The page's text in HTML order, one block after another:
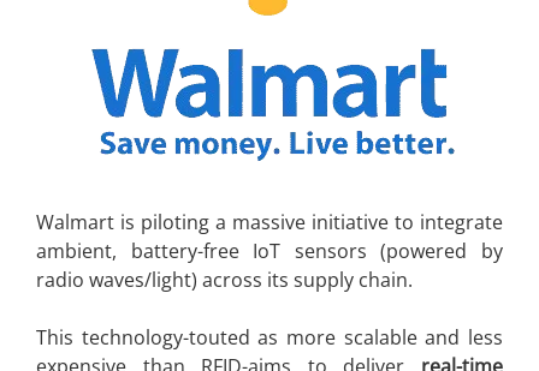
Walmart is piloting a massive initiative to integrate
ambient, battery-free IoT sensors (powered by
radio waves/light) across its supply chain.
This technology-touted as more scalable and less